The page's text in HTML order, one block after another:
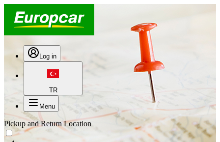
Log in
TR
Menu
Pickup and Return Location